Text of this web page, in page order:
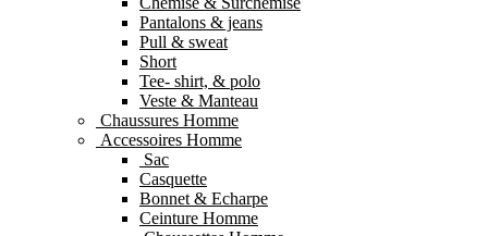
Pantalons & jeans
Pull & sweat
Short
Tee- shirt, & polo
Veste & Manteau
Chaussures Homme
Accessoires Homme
Sac
Casquette
Bonnet & Echarpe
Ceinture Homme